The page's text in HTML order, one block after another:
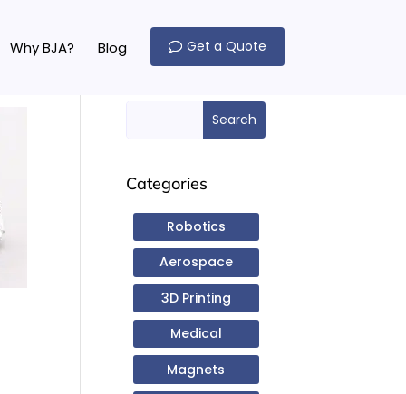
Why BJA? Blog Get a Quote
Categories
Robotics
Aerospace
3D Printing
Medical
Magnets